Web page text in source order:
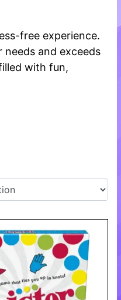
free experience.
and exceeds
with fun,